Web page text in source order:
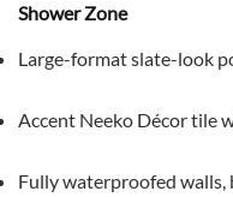
Shower Zone
Large-format slate-look
Accent Neeko Décor tile
Fully waterproofed walls,